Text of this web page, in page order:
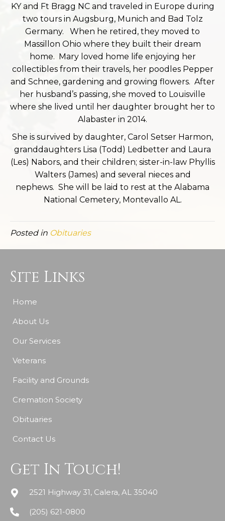
KY and Ft Bragg NC and traveled in Europe during
two tours in Augsburg, Munich and Bad Tolz
Germany. When he retired, they moved to
Massillon Ohio where they built their dream
home. Mary loved home life enjoying her
collectibles from their travels, her poodles Pepper
and Schnee, gardening and growing flowers. After
her husband’s passing, she moved to Louisville
where she lived until her daughter brought her to
Alabaster in 2014.
She is survived by daughter, Carol Setser Harmon,
granddaughters Lisa (Todd) Ledbetter and Laura
(Les) Nabors, and their children; sister-in-law Phyllis
Walters (James) and several nieces and
nephews. She will be laid to rest at the Alabama
National Cemetery, Montevallo AL.
Posted in Obituaries
Site Links
Home
About Us
Our Services
Veterans
Facility and Grounds
Cremation Society
Obituaries
Contact Us
Get In Touch!
2521 Highway 31, Calera, AL 35040
(205) 621-0800